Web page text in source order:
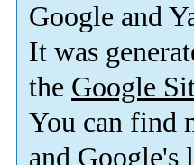
Google and
It was
the Google
You can find
and Google's